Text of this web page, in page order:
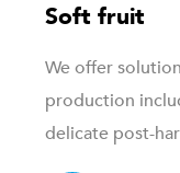
Soft fruit
We offer
production
delicate post-